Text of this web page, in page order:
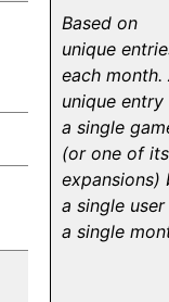
Based on
unique
each month.
unique entry
a single
(or one of its
expansions)
a single user
a single